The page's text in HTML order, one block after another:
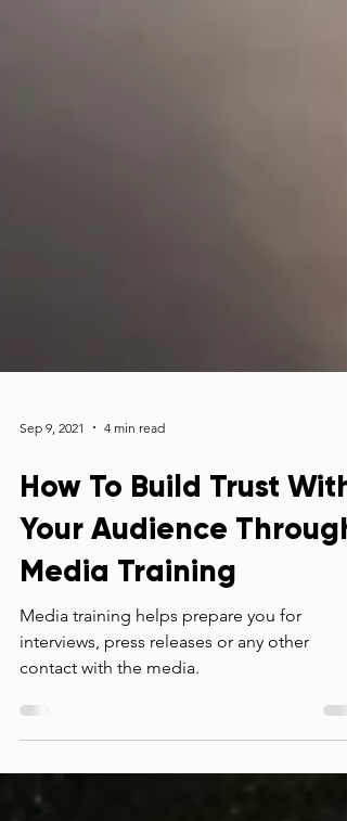
How To Build Trust With
Your Audience Through
Media Training
Media training helps prepare you for
interviews, press releases or any other
contact with the media.